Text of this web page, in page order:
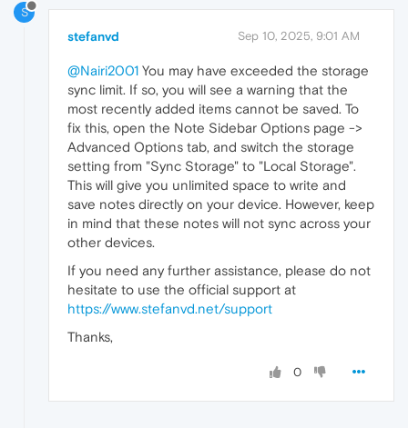
S
stefanvd Sep 10, 2025, 9:01 AM
@Nairi2001 You may have exceeded the storage
sync limit. If so, you will see a warning that the
most recently added items cannot be saved. To
fix this, open the Note Sidebar Options page ->
Advanced Options tab, and switch the storage
setting from "Sync Storage" to "Local Storage".
This will give you unlimited space to write and
save notes directly on your device. However, keep
in mind that these notes will not sync across your
other devices.
If you need any further assistance, please do not
hesitate to use the official support at
https://www.stefanvd.net/support
Thanks,
0